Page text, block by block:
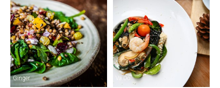
Ginger Va.Do